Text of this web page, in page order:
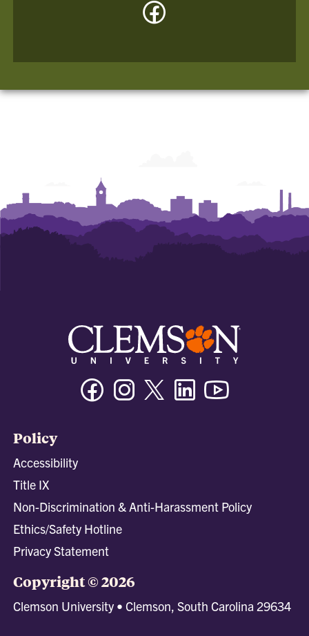
FacebookInstagramTwitter/XLinkedin
Policy
Accessibility
Title IX
Non-Discrimination & Anti-Harassment Policy
Ethics/Safety Hotline
Privacy Statement
Copyright © 2026
Clemson University • Clemson, South Carolina 29634